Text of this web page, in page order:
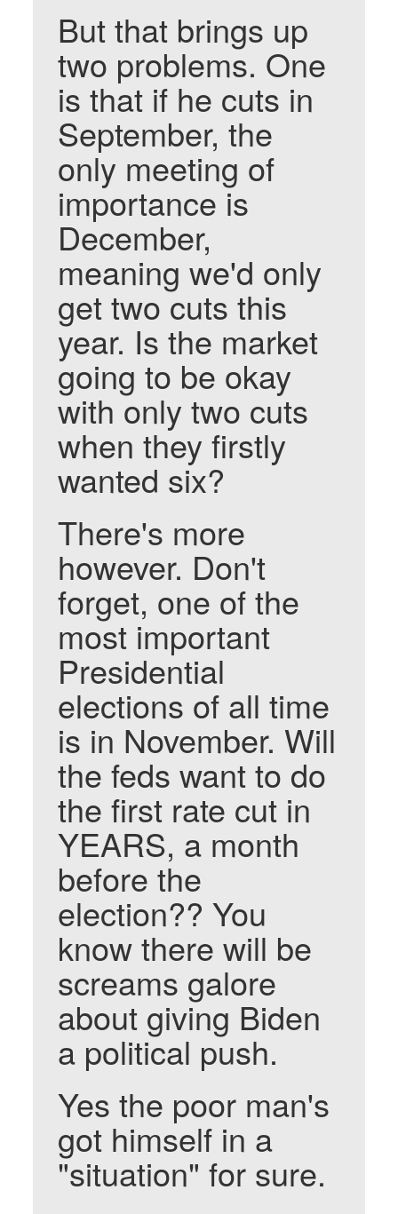
But that brings up
two problems. One
is that if he cuts in
September, the
only meeting of
importance is
December,
meaning we'd only
get two cuts this
year. Is the market
going to be okay
with only two cuts
when they firstly
wanted six?
There's more
however. Don't
forget, one of the
most important
Presidential
elections of all time
is in November. Will
the feds want to do
the first rate cut in
YEARS, a month
before the
election?? You
know there will be
screams galore
about giving Biden
a political push.
Yes the poor man's
got himself in a
"situation" for sure.